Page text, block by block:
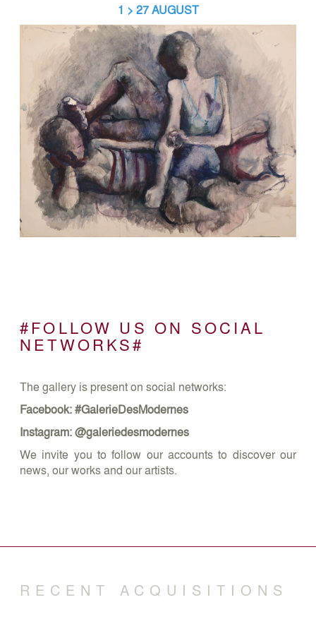
1 > 27 AUGUST
#FOLLOW US ON SOCIAL
NETWORKS#
The gallery is present on social networks:
Facebook: #GalerieDesModernes
Instagram: @galeriedesmodernes
We invite you to follow our accounts to discover our
news, our works and our artists.
RECENT ACQUISITIONS